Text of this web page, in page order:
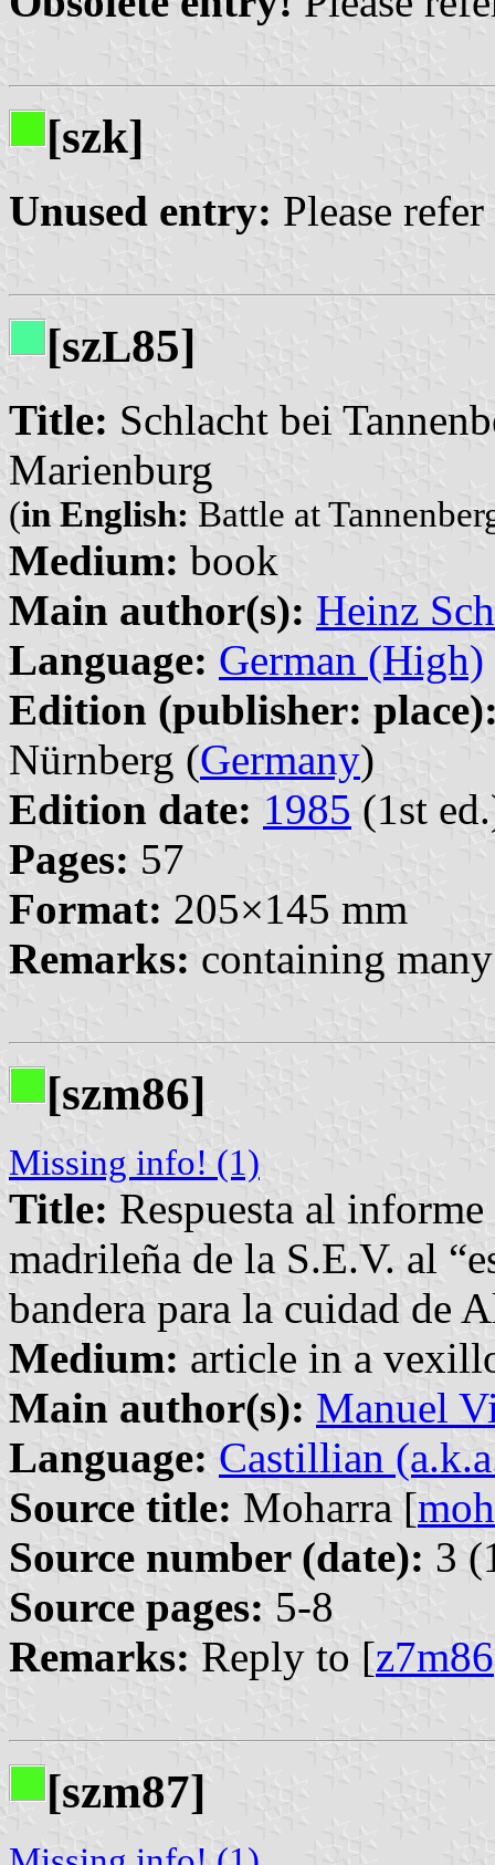
[szk]
Unused entry: Please
[szL85]
Title: Schlacht bei
Marienburg
(in English: Battle at
Medium: book
Main author(s): Heinz
Language: German (High)
Edition (publisher:
Nürnberg (Germany)
Edition date: 1985 (1st
Pages: 57
Format: 205×145 mm
Remarks: containing
[szm86]
Missing info! (1)
Title: Respuesta al
madrileña de la S.E.V. al
bandera para la cuidad de
Medium: article in a
Main author(s): Manuel
Language: Castillian
Source title: Moharra [moh
Source number (date): 3
Source pages: 5-8
Remarks: Reply to [z7m86
[szm87]